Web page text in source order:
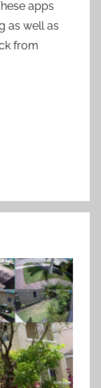
apps
as well as
from